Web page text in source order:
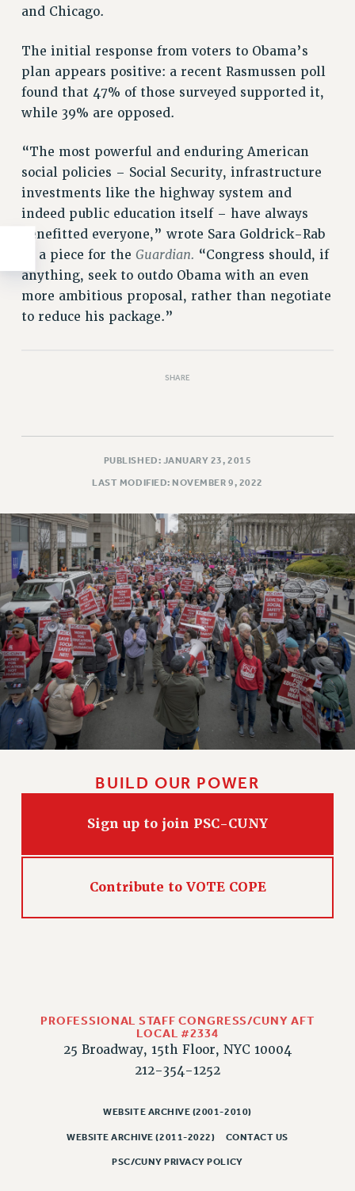
and Chicago.
The initial response from voters to Obama’s
plan appears positive: a recent Rasmussen poll
found that 47% of those surveyed supported it,
while 39% are opposed.
“The most powerful and enduring American
social policies – Social Security, infrastructure
investments like the highway system and
indeed public education itself – have always
benefitted everyone,” wrote Sara Goldrick-Rab
in a piece for the Guardian. “Congress should, if
anything, seek to outdo Obama with an even
more ambitious proposal, rather than negotiate
to reduce his package.”
SHARE
PUBLISHED: JANUARY 23, 2015
LAST MODIFIED: NOVEMBER 9, 2022
BUILD OUR POWER
Sign up to join PSC-CUNY
Contribute to VOTE COPE
PROFESSIONAL STAFF CONGRESS/CUNY AFT
LOCAL #2334
25 Broadway, 15th Floor, NYC 10004
212-354-1252
WEBSITE ARCHIVE (2001-2010)
WEBSITE ARCHIVE (2011-2022) CONTACT US
PSC/CUNY PRIVACY POLICY